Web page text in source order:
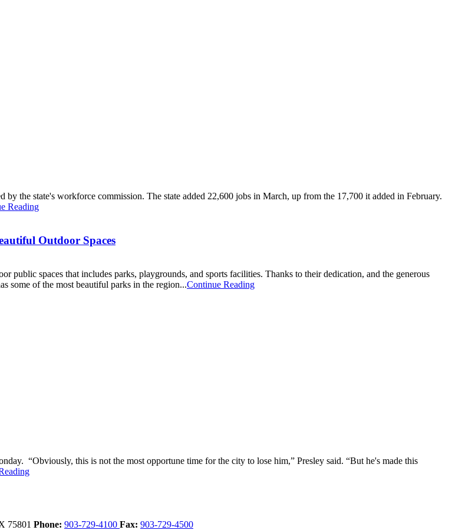
the state's workforce commission. The state added 22,600 jobs in March, up from the 17,700 it added in February.
Reading
Outdoor Spaces
public spaces that includes parks, playgrounds, and sports facilities. Thanks to their dedication, and the generous
some of the most beautiful parks in the region...Continue Reading
“Obviously, this is not the most opportune time for the city to lose him,” Presley said. “But he's made this
75801 Phone: 903-729-4100 Fax: 903-729-4500